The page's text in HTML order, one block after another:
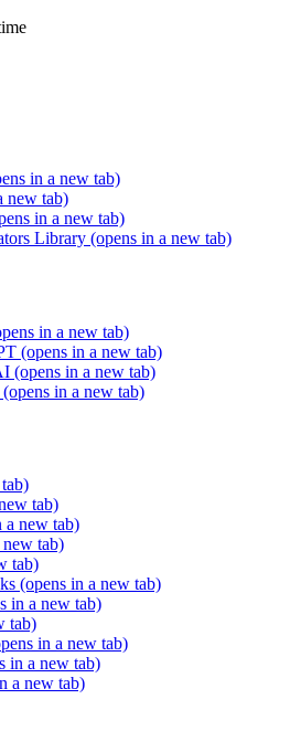
in a new tab)
new tab)
in a new tab)
Library (opens in a new tab)
in a new tab)
(opens in a new tab)
(opens in a new tab)
(opens in a new tab)
tab)
a new tab)
new tab)
tab)
(opens in a new tab)
in a new tab)
tab)
in a new tab)
in a new tab)
a new tab)